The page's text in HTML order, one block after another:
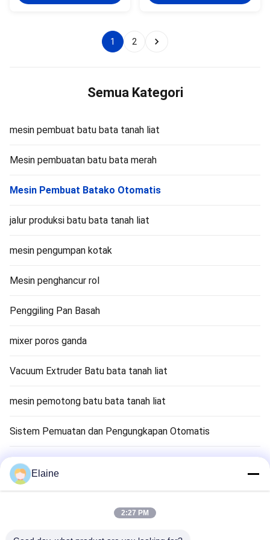
suitable for factories with the
following conditions: Fully
automatic clay brick production
large hollow clay blocks.
uniform particle size and shape
extrusion. It is equipped with a
1 2
Semua Kategori
mesin pembuat batu bata tanah liat
Mesin pembuatan batu bata merah
Mesin Pembuat Batako Otomatis
jalur produksi batu bata tanah liat
mesin pengumpan kotak
Mesin penghancur rol
Penggiling Pan Basah
mixer poros ganda
Vacuum Extruder Batu bata tanah liat
mesin pemotong batu bata tanah liat
Sistem Pemuatan dan Pengungkapan Otomatis
Mesin Pengering Bata Tanah Liat
Tempat Pembakaran Terowongan Bata Tanah Liat
Elaine
2:27 PM